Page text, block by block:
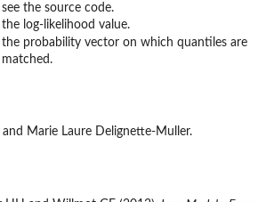
see the source code.
the log-likelihood value.
the probability vector on which quantiles are
matched.
Marie Laure Delignette-Muller.